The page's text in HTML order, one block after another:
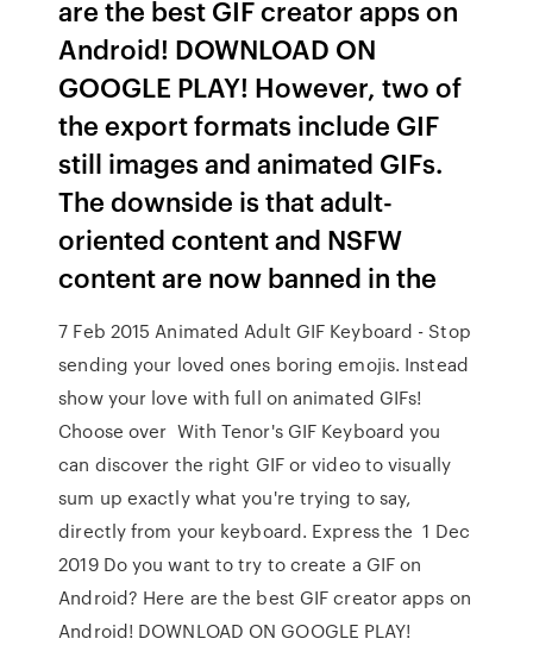
are the best GIF creator apps on
Android! DOWNLOAD ON
GOOGLE PLAY! However, two of
the export formats include GIF
still images and animated GIFs.
The downside is that adult-
oriented content and NSFW
content are now banned in the
7 Feb 2015 Animated Adult GIF Keyboard - Stop
sending your loved ones boring emojis. Instead
show your love with full on animated GIFs!
Choose over With Tenor's GIF Keyboard you
can discover the right GIF or video to visually
sum up exactly what you're trying to say,
directly from your keyboard. Express the 1 Dec
2019 Do you want to try to create a GIF on
Android? Here are the best GIF creator apps on
Android! DOWNLOAD ON GOOGLE PLAY!